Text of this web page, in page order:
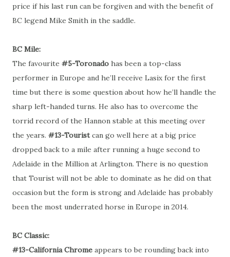
price if his last run can be forgiven and with the benefit of
BC legend Mike Smith in the saddle.
BC Mile:
The favourite #5-Toronado has been a top-class
performer in Europe and he’ll receive Lasix for the first
time but there is some question about how he’ll handle the
sharp left-handed turns. He also has to overcome the
torrid record of the Hannon stable at this meeting over
the years. #13-Touristcan go well here at a big price
dropped back to a mile after running a huge second to
Adelaide in the Million at Arlington. There is no question
that Tourist will not be able to dominate as he did on that
occasion but the form is strong and Adelaide has probably
been the most underrated horse in Europe in 2014.
BC Classic:
#13-California Chrome appears to be rounding back into